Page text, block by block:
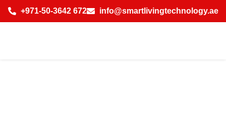
+971-50-3642 672 info@smartlivingtechnology.ae